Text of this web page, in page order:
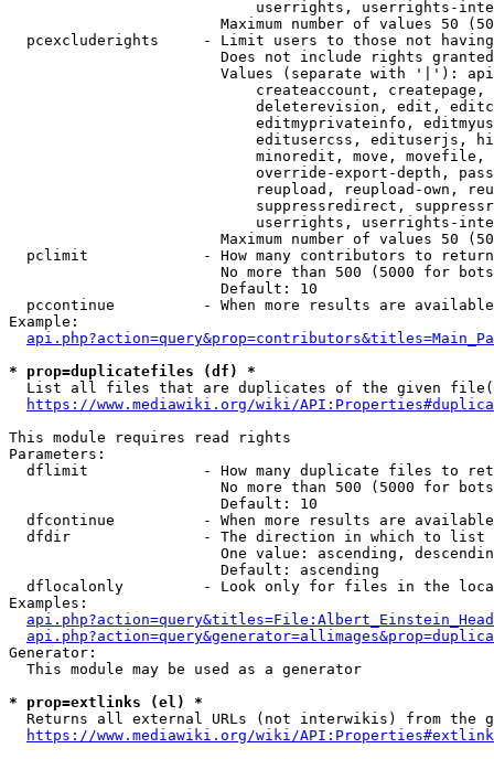
userrights, userrights-
Maximum number of values 50
pcexcluderights     - Limit users to those not
Does not include rights
Values (separate with '|'):
createaccount,
deleterevision, edit,
editmyprivateinfo,
editusercss, edituserjs,
minoredit, move,
override-export-depth,
reupload, reupload-own,
suppressredirect,
userrights, userrights-
Maximum number of values 50
  pclimit             - How many contributors to return
No more than 500 (5000 for
                        Default: 10
pccontinue          - When more results are
Example:
* prop=duplicatefiles (df) *
List all files that are duplicates of the given
https://www.mediawiki.org/wiki/
This module requires read rights
Parameters:
dflimit             - How many duplicate files to
No more than 500 (5000 for
                        Default: 10
dfcontinue          - When more results are
  dfdir               - The direction in which to list
One value: ascending,
                        Default: ascending
dflocalonly         - Look only for files in the
Examples:
Generator:
  This module may be used as a generator
* prop=extlinks (el) *
Returns all external URLs (not interwikis) from the
https://www.mediawiki.org/wiki/